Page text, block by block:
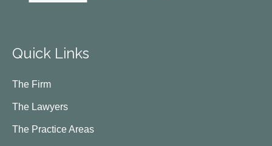
Quick Links
The Firm
The Lawyers
The Practice Areas